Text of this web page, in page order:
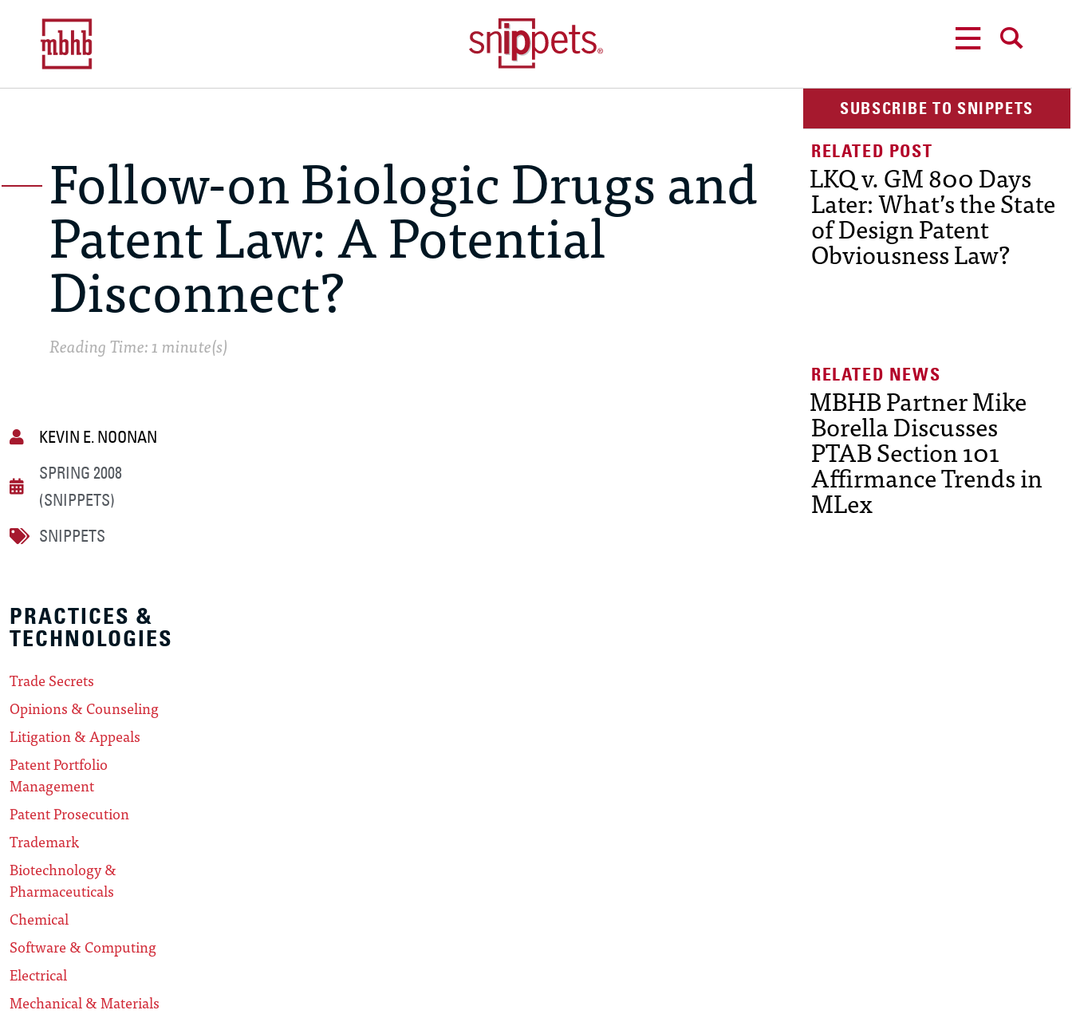
SUBSCRIBE TO SNIPPETS
Follow-on Biologic Drugs and
Patent Law: A Potential
Disconnect?
Reading Time: 1 minute(s)
KEVIN E. NOONAN
SPRING 2008
(SNIPPETS)
SNIPPETS
PRACTICES &
TECHNOLOGIES
Trade Secrets
Opinions & Counseling
Litigation & Appeals
Patent Portfolio
Management
Patent Prosecution
Trademark
Biotechnology &
Pharmaceuticals
Chemical
Software & Computing
Electrical
Mechanical & Materials
LKQ v. GM 800 Days
Later: What’s the State
of Design Patent
Obviousness Law?
MBHB Partner Mike
Borella Discusses
PTAB Section 101
Affirmance Trends in
MLex